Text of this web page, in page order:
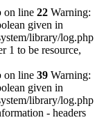
on line 22 Warning:
given in
library/log.php
1 to be resource,
on line 39 Warning:
given in
library/log.php
- headers